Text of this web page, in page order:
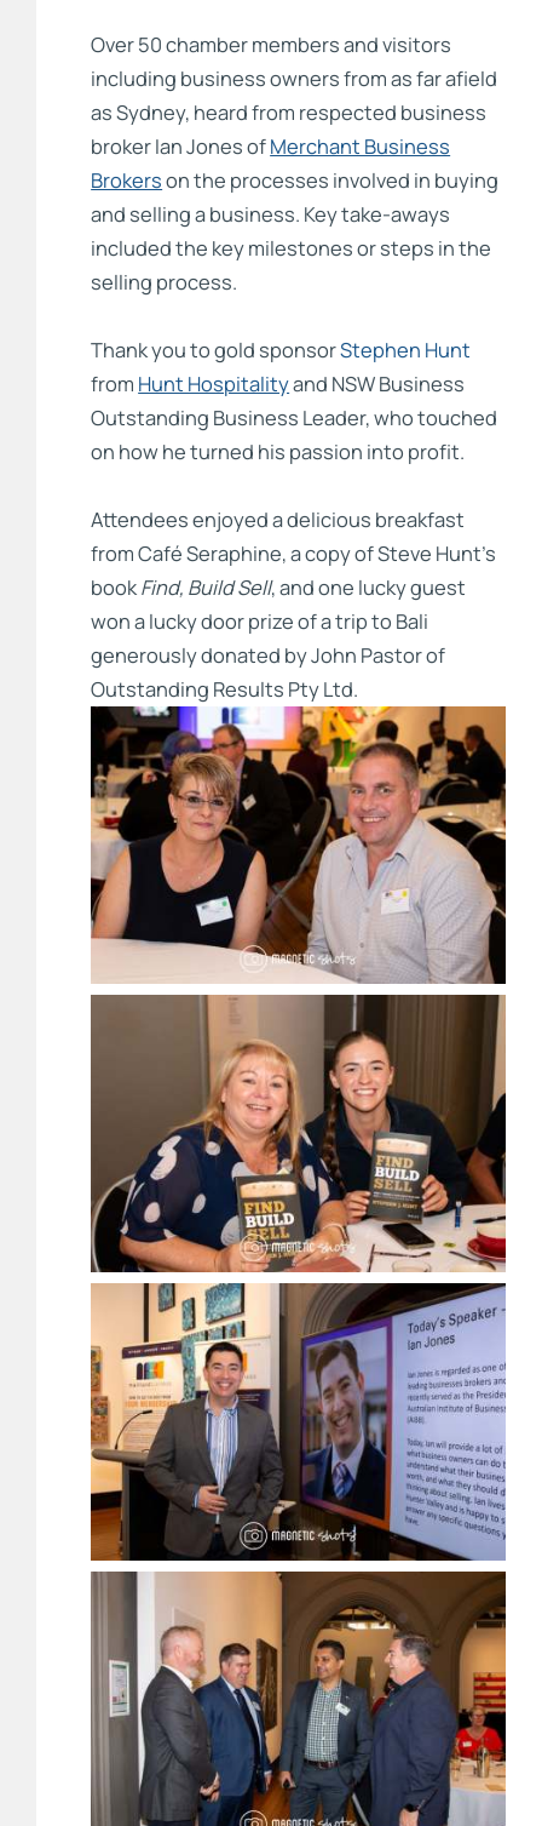
Over 50 chamber members and visitors
including business owners from as far afield
as Sydney, heard from respected business
broker Ian Jones ofMerchant Business
Brokerson the processes involved in buying
and selling a business. Key take-aways
included the key milestones or steps in the
selling process.
Thank you to gold sponsorStephen Hunt
from Hunt Hospitalityand NSW Business
Outstanding Business Leader, who touched
on how he turned his passion into profit.
Attendees enjoyed a delicious breakfast
from Café Seraphine, a copy of Steve Hunt’s
bookFind, Build Sell, and one lucky guest
won a lucky door prize of a trip to Bali
generously donated by John Pastor of
Outstanding Results Pty Ltd.